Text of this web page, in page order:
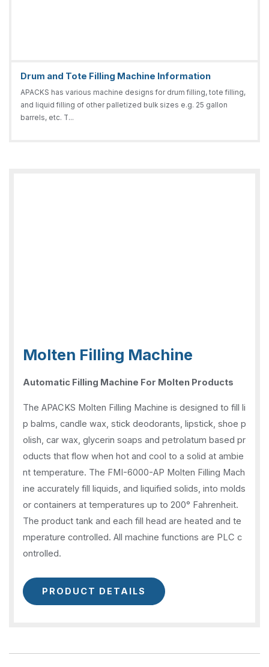
Drum and Tote Filling Machine Information
APACKS has various machine designs for drum filling, tote filling,
and liquid filling of other palletized bulk sizes e.g. 25 gallon
barrels, etc. T...
Molten Filling Machine
Automatic Filling Machine For Molten Products
The APACKS Molten Filling Machine is designed to fill li
p balms, candle wax, stick deodorants, lipstick, shoe p
olish, car wax, glycerin soaps and petrolatum based pr
oducts that flow when hot and cool to a solid at ambie
nt temperature. The FMI-6000-AP Molten Filling Mach
ine accurately fill liquids, and liquified solids, into molds
or containers at temperatures up to 200° Fahrenheit.
The product tank and each fill head are heated and te
mperature controlled. All machine functions are PLC c
ontrolled.
PRODUCT DETAILS